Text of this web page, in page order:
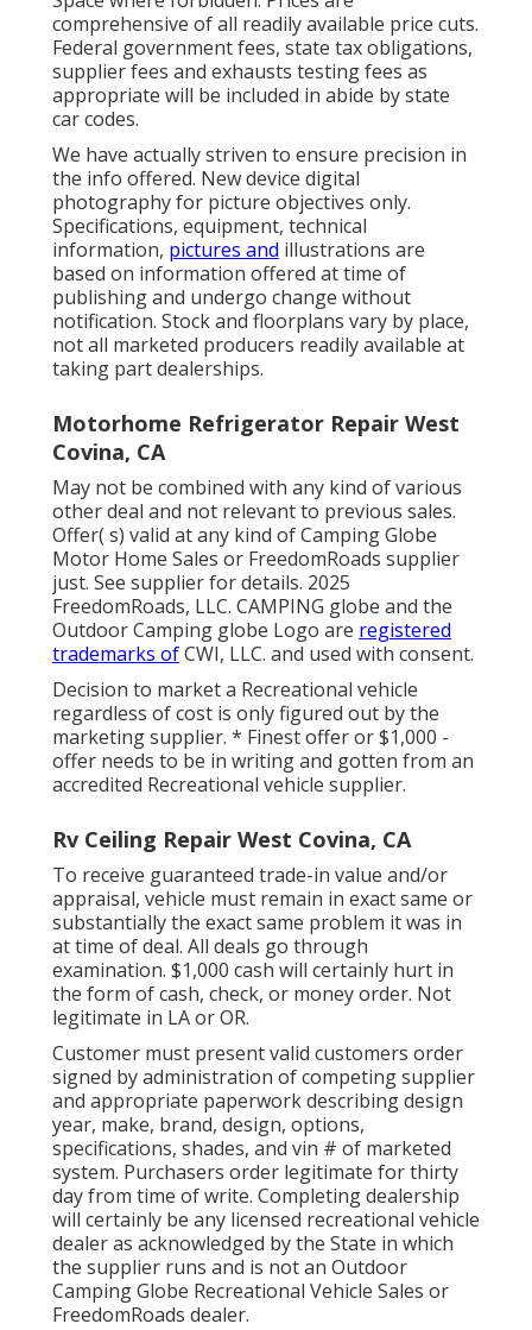
comprehensive of all readily available price cuts.
Federal government fees, state tax obligations,
supplier fees and exhausts testing fees as
appropriate will be included in abide by state
car codes.
We have actually striven to ensure precision in
the info offered. New device digital
photography for picture objectives only.
Specifications, equipment, technical
information, pictures and illustrations are
based on information offered at time of
publishing and undergo change without
notification. Stock and floorplans vary by place,
not all marketed producers readily available at
taking part dealerships.
Motorhome Refrigerator Repair West
Covina, CA
May not be combined with any kind of various
other deal and not relevant to previous sales.
Offer( s) valid at any kind of Camping Globe
Motor Home Sales or FreedomRoads supplier
just. See supplier for details. 2025
FreedomRoads, LLC. CAMPING globe and the
Outdoor Camping globe Logo are registered
trademarks ofCWI, LLC. and used with consent.
Decision to market a Recreational vehicle
regardless of cost is only figured out by the
marketing supplier. * Finest offer or $1,000 -
offer needs to be in writing and gotten from an
accredited Recreational vehicle supplier.
Rv Ceiling Repair West Covina, CA
To receive guaranteed trade-in value and/or
appraisal, vehicle must remain in exact same or
substantially the exact same problem it was in
at time of deal. All deals go through
examination. $1,000 cash will certainly hurt in
the form of cash, check, or money order. Not
legitimate in LA or OR.
Customer must present valid customers order
signed by administration of competing supplier
and appropriate paperwork describing design
year, make, brand, design, options,
specifications, shades, and vin # of marketed
system. Purchasers order legitimate for thirty
day from time of write. Completing dealership
will certainly be any licensed recreational vehicle
dealer as acknowledged by the State in which
the supplier runs and is not an Outdoor
Camping Globe Recreational Vehicle Sales or
FreedomRoads dealer.